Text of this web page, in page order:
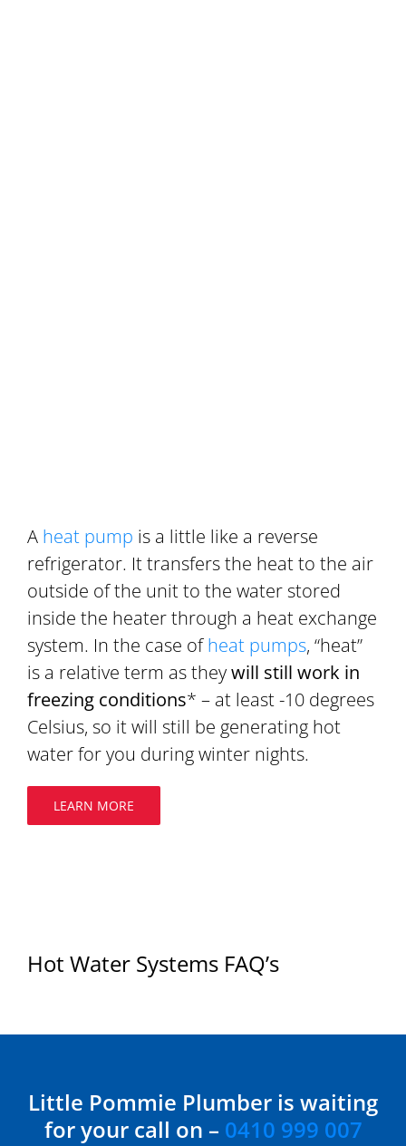
A heat pump is a little like a reverse
refrigerator. It transfers the heat to the air
outside of the unit to the water stored
inside the heater through a heat exchange
system. In the case ofheat pumps, “heat”
is a relative term as theywill still work in
freezing conditions* – at least -10 degrees
Celsius, so it will still be generating hot
water for you during winter nights.
LEARN MORE
Hot Water Systems FAQ’s
Little Pommie Plumber is waiting
for your call on – 0410 999 007